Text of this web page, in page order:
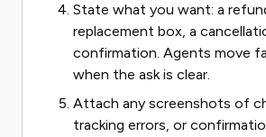
State what you want: a
replacement box, a
confirmation. Agents move
when the ask is clear.
Attach any screenshots of
tracking errors, or